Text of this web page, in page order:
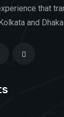
that
and Dhaka.